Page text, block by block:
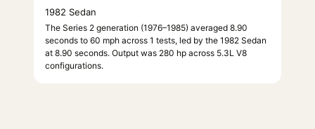
1982 Sedan
The Series 2 generation (1976–1985) averaged 8.90
seconds to 60 mph across 1 tests, led by the 1982 Sedan
at 8.90 seconds. Output was 280 hp across 5.3L V8
configurations.